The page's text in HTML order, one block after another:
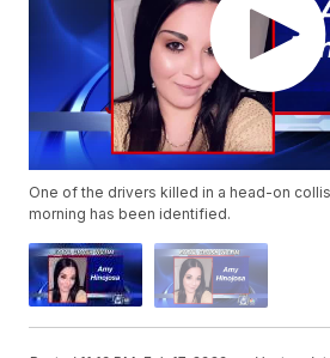
One of the drivers killed in a head-on
morning has been identified.